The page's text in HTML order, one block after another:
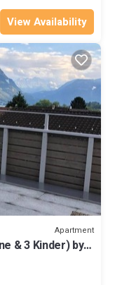
View Availability
Apartment
& 3 Kinder) by